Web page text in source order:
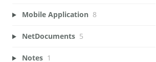
Mobile Application 8
NetDocuments 5
Notes 1